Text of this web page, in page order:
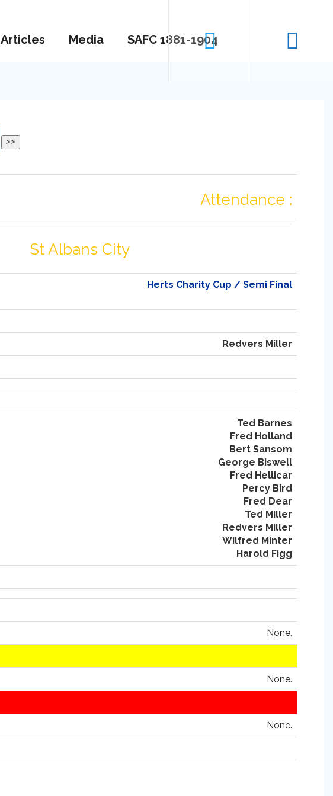
Articles Media SAFC 1881-1904
Attendance :
St Albans City
Herts Charity Cup / Semi Final
Redvers Miller
Ted Barnes
Fred Holland
Bert Sansom
George Biswell
Fred Hellicar
Percy Bird
Fred Dear
Ted Miller
Redvers Miller
Wilfred Minter
Harold Figg
None.
None.
None.